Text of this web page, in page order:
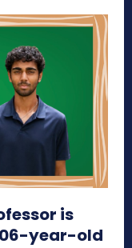
is
year-old